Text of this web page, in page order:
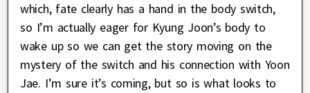
which, fate clearly has a hand in the body switch,
so I’m actually eager for Kyung Joon’s body to
wake up so we can get the story moving on the
mystery of the switch and his connection with Yoon
Jae. I’m sure it’s coming, but so is what looks to